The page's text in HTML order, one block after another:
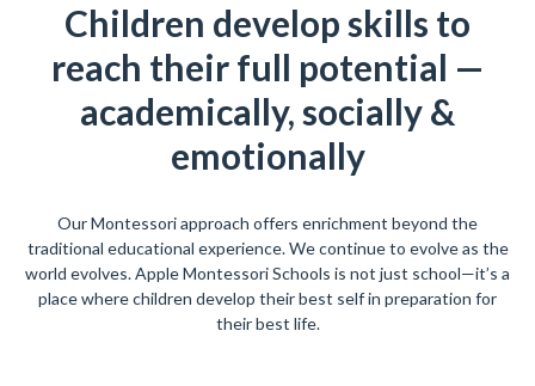
Children develop skills to
reach their full potential —
academically, socially &
emotionally
Our Montessori approach offers enrichment beyond the
traditional educational experience. We continue to evolve as the
world evolves. Apple Montessori Schools is not just school—it’s a
place where children develop their best self in preparation for
their best life.